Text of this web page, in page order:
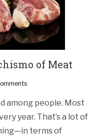
of Meat
among people. Most
year. That’s a lot of
terms of